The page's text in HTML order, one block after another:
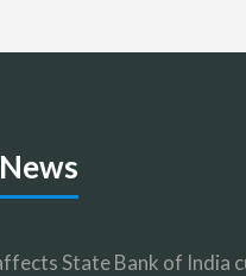
State Bank of India